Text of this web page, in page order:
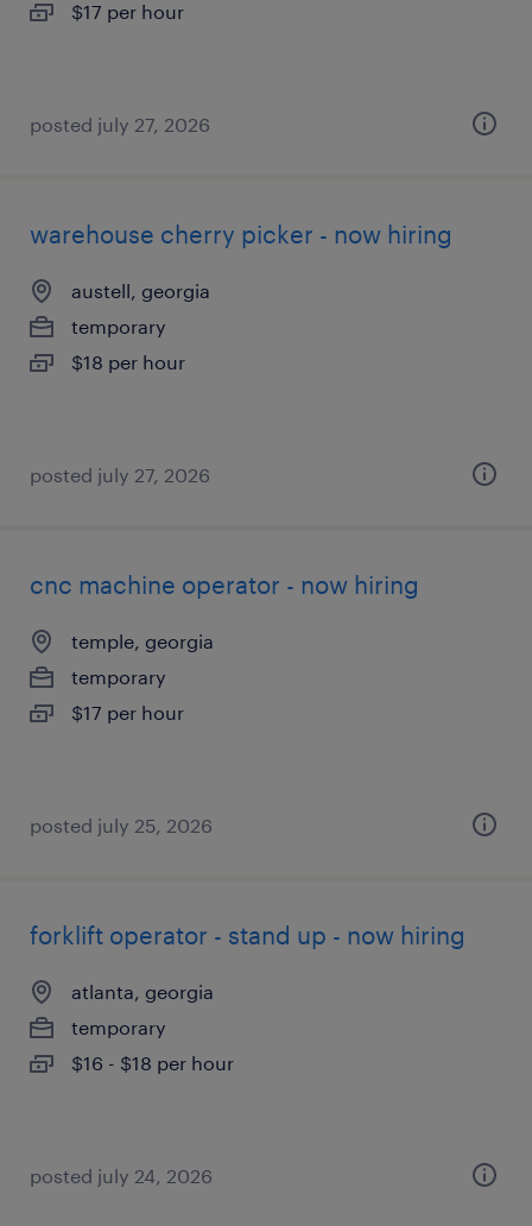
$17 per hour
posted july 27, 2026
warehouse cherry picker - now hiring
austell, georgia
temporary
$18 per hour
posted july 27, 2026
cnc machine operator - now hiring
temple, georgia
temporary
$17 per hour
posted july 25, 2026
forklift operator - stand up - now hiring
atlanta, georgia
temporary
$16 - $18 per hour
posted july 24, 2026